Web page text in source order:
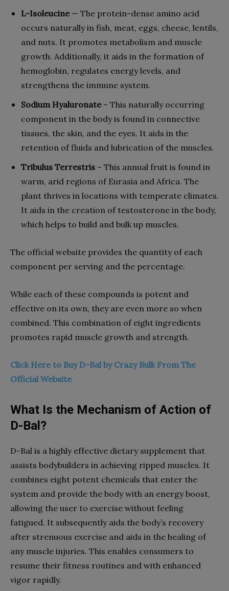
L-Isoleucine— The protein-dense amino acid
occurs naturally in fish, meat, eggs, cheese, lentils,
and nuts. It promotes metabolism and muscle
growth. Additionally, it aids in the formation of
hemoglobin, regulates energy levels, and
strengthens the immune system.
Sodium Hyaluronate – This naturally occurring
component in the body is found in connective
tissues, the skin, and the eyes. It aids in the
retention of fluids and lubrication of the muscles.
Tribulus Terrestris – This annual fruit is found in
warm, arid regions of Eurasia and Africa. The
plant thrives in locations with temperate climates.
It aids in the creation of testosterone in the body,
which helps to build and bulk up muscles.
The official website provides the quantity of each
component per serving and the percentage.
While each of these compounds is potent and
effective on its own, they are even more so when
combined. This combination of eight ingredients
promotes rapid muscle growth and strength.
Click Here to Buy D-Bal by Crazy Bulk From The
Official Website
What Is the Mechanism of Action of
D-Bal?
D-Bal is a highly effective dietary supplement that
assists bodybuilders in achieving ripped muscles. It
combines eight potent chemicals that enter the
system and provide the body with an energy boost,
allowing the user to exercise without feeling
fatigued. It subsequently aids the body’s recovery
after strenuous exercise and aids in the healing of
any muscle injuries. This enables consumers to
resume their fitness routines and with enhanced
vigor rapidly.